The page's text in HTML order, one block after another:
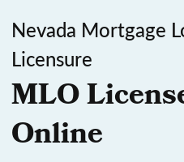
Nevada Mortgage
Licensure
MLO
Online